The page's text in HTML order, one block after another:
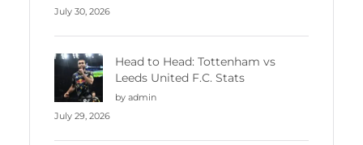
July 30, 2026
Head to Head: Tottenham vs
Leeds United F.C. Stats
by admin
July 29, 2026